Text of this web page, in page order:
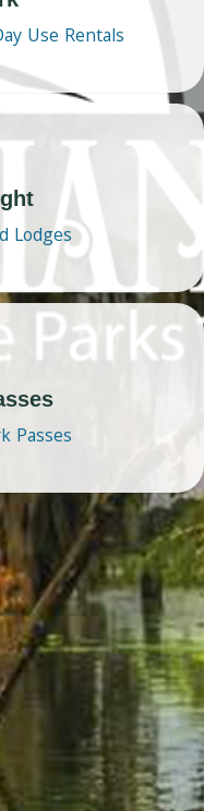
Use Rentals
Lodges
Passes